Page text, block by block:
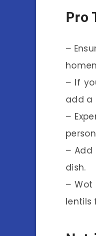
Pro
–
– If
add a
–
–
dish.
– Wot
lentils